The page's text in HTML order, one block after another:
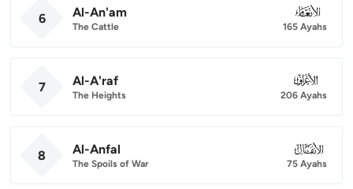
6 Al-An'am
The Cattle
006
165 Ayahs
7 Al-A'raf
The Heights
007
206 Ayahs
8 Al-Anfal
The Spoils of War
008
75 Ayahs